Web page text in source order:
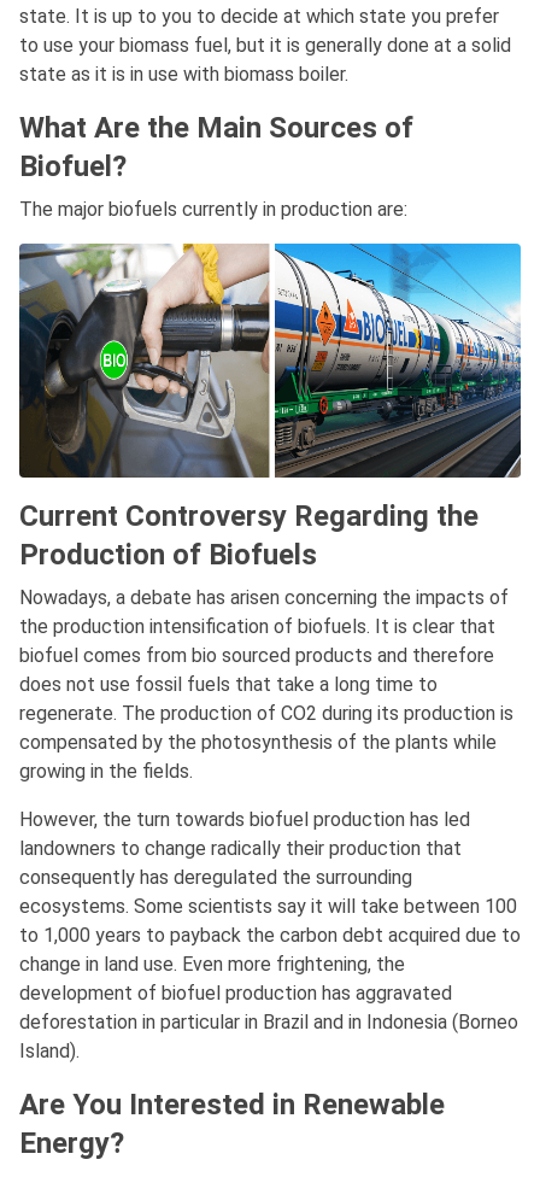
state. It is up to you to decide at which state you prefer
to use your biomass fuel, but it is generally done at a solid
state as it is in use with biomass boiler.
What Are the Main Sources of
Biofuel?
The major biofuels currently in production are:
Current Controversy Regarding the
Production of Biofuels
Nowadays, a debate has arisen concerning the impacts of
the production intensification of biofuels. It is clear that
biofuel comes from bio sourced products and therefore
does not use fossil fuels that take a long time to
regenerate. The production of CO2 during its production is
compensated by the photosynthesis of the plants while
growing in the fields.
However, the turn towards biofuel production has led
landowners to change radically their production that
consequently has deregulated the surrounding
ecosystems. Some scientists say it will take between 100
to 1,000 years to payback the carbon debt acquired due to
change in land use. Even more frightening, the
development of biofuel production has aggravated
deforestation in particular in Brazil and in Indonesia (Borneo
Island).
Are You Interested in Renewable
Energy?